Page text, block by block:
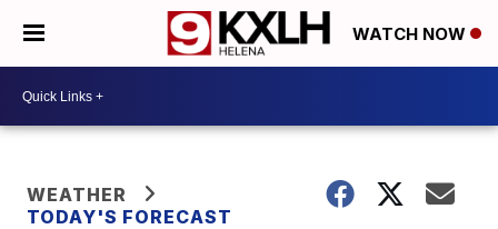
WATCH NOW
WEATHER
TODAY'S FORECAST